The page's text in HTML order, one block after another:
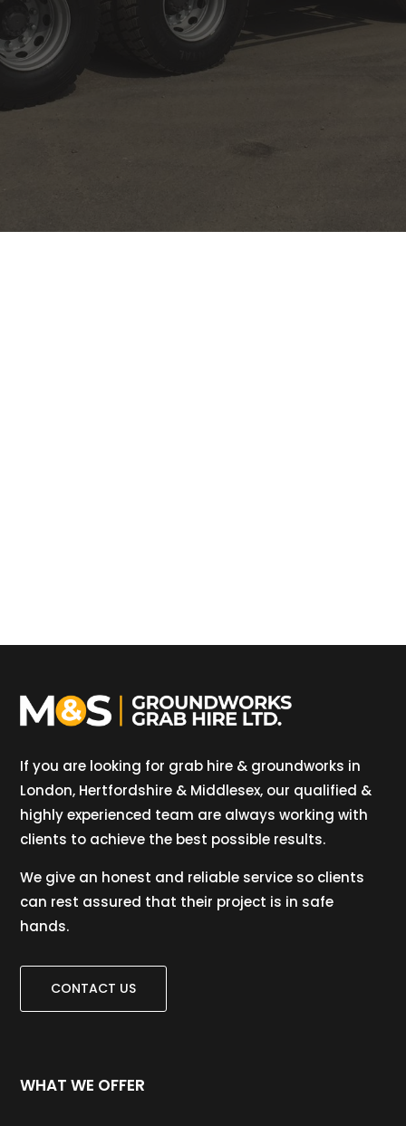
If you are looking for grab hire & groundworks in
London, Hertfordshire & Middlesex, our qualified &
highly experienced team are always working with
clients to achieve the best possible results.
We give an honest and reliable service so clients
can rest assured that their project is in safe
hands.
CONTACT US
WHAT WE OFFER